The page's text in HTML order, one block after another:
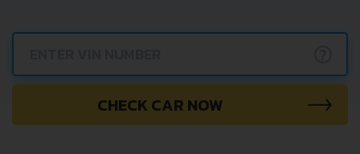
CHECK CAR NOW